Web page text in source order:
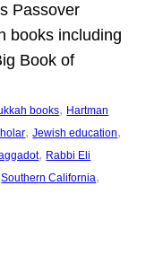
Passover
books including
Book of
books, Hartman
, Jewish education
, Rabbi Eli
Southern California